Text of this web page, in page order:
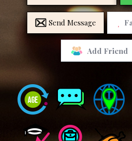
Send Message
Add Friend